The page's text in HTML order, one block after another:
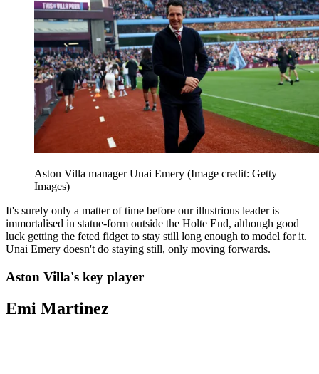
Aston Villa manager Unai Emery (Image credit: Getty
Images)
It's surely only a matter of time before our illustrious leader is
immortalised in statue-form outside the Holte End, although good
luck getting the feted fidget to stay still long enough to model for it.
Unai Emery doesn't do staying still, only moving forwards.
Aston Villa's key player
Emi Martinez